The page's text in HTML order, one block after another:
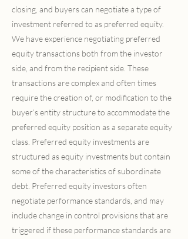
closing, and buyers can negotiate a type of
investment referred to as preferred equity.
We have experience negotiating preferred
equity transactions both from the investor
side, and from the recipient side. These
transactions are complex and often times
require the creation of, or modification to the
buyer’s entity structure to accommodate the
preferred equity position as a separate equity
class. Preferred equity investments are
structured as equity investments but contain
some of the characteristics of subordinate
debt. Preferred equity investors often
negotiate performance standards, and may
include change in control provisions that are
triggered if these performance standards are